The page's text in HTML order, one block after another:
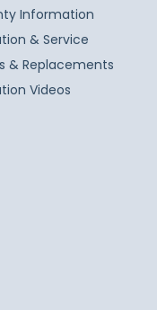
Information
& Service
& Replacements
Videos